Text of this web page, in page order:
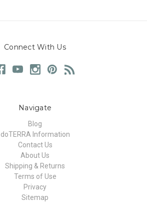
Connect With Us
Navigate
Blog
doTERRA Information
Contact Us
About Us
Shipping & Returns
Terms of Use
Privacy
Sitemap